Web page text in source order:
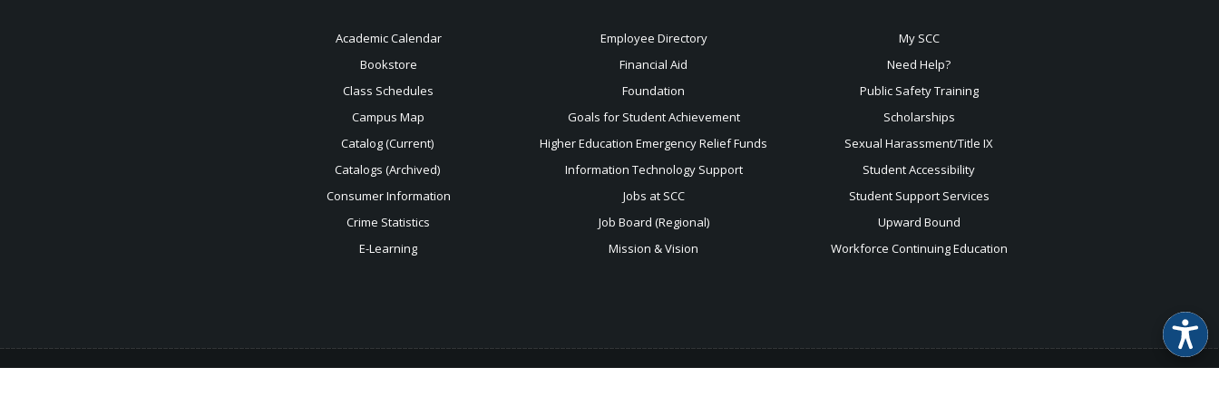
Academic Calendar
Bookstore
Class Schedules
Campus Map
Catalog (Current)
Catalogs (Archived)
Consumer Information
Crime Statistics
E-Learning
Employee Directory
Financial Aid
Foundation
Goals for Student Achievement
Higher Education Emergency Relief Funds
Information Technology Support
Jobs at SCC
Job Board (Regional)
Mission & Vision
My SCC
Need Help?
Public Safety Training
Scholarships
SexualHarassment/Title IX
Student Accessibility
Student Support Services
Upward Bound
Workforce Continuing Education